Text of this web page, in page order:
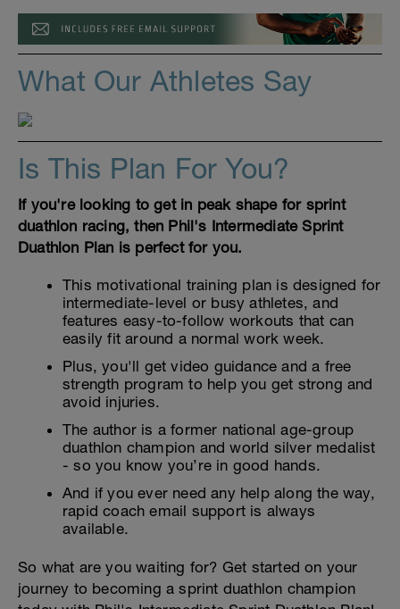
What Our Athletes Say
Is This Plan For You?
If you're looking to get in peak shape for sprint
duathlon racing, then Phil's Intermediate Sprint
Duathlon Plan is perfect for you.
This motivational training plan is designed for
intermediate-level or busy athletes, and
features easy-to-follow workouts that can
easily fit around a normal work week.
Plus, you'll get video guidance and a free
strength program to help you get strong and
avoid injuries.
The author is a former national age-group
duathlon champion and world silver medalist
- so you know you’re in good hands.
And if you ever need any help along the way,
rapid coach email support is always
available.
So what are you waiting for? Get started on your
journey to becoming a sprint duathlon champion